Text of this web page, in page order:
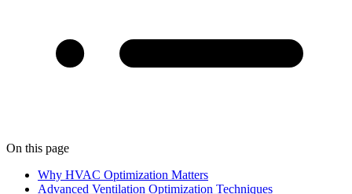
On this page
Why HVAC Optimization Matters
Advanced Ventilation Optimization Techniques